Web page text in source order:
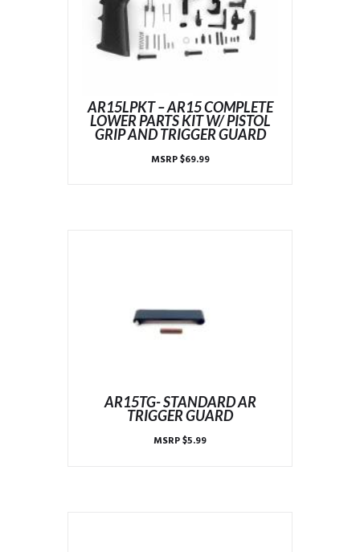
AR15LPKT – AR15 COMPLETE
LOWER PARTS KIT W/ PISTOL
GRIP AND TRIGGER GUARD
MSRP$69.99
AR15TG- STANDARD AR
TRIGGER GUARD
MSRP$5.99